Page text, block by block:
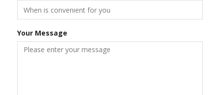
Your Message